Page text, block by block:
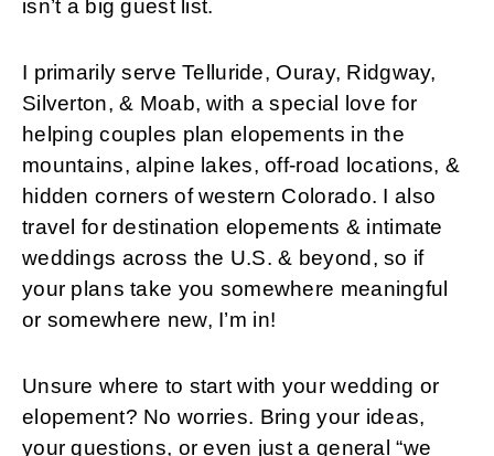
isn’t a big guest list.
I primarily serve Telluride, Ouray, Ridgway,
Silverton, & Moab, with a special love for
helping couples plan elopements in the
mountains, alpine lakes, off-road locations, &
hidden corners of western Colorado. I also
travel for destination elopements & intimate
weddings across the U.S. & beyond, so if
your plans take you somewhere meaningful
or somewhere new, I’m in!
Unsure where to start with your wedding or
elopement? No worries. Bring your ideas,
your questions, or even just a general “we